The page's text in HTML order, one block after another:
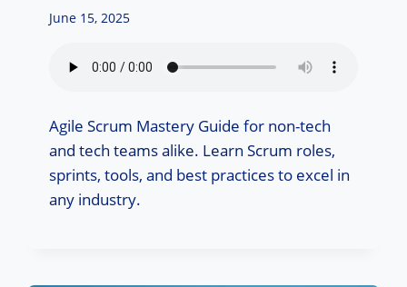
June 15, 2025
Agile Scrum Mastery Guide for non-tech
and tech teams alike. Learn Scrum roles,
sprints, tools, and best practices to excel in
any industry.